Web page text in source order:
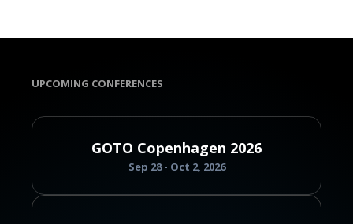
UPCOMING CONFERENCES
GOTO Copenhagen 2026
Sep 28 - Oct 2, 2026